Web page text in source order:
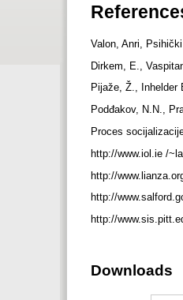
Valon, Anri,
Dirkem, E.,
Pijaže, Ž.,
Podđakov, N.N.,
Proces
http://www.iol.ie /
http://
http://
http://
Downloads